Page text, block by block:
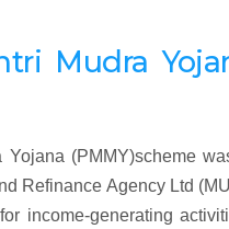
Mudra
Yojana (PMMY)scheme
Refinance Agency Ltd
income-generating